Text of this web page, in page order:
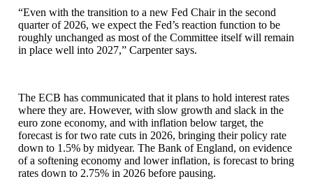
“Even with the transition to a new Fed Chair in the second
quarter of 2026, we expect the Fed’s reaction function to be
roughly unchanged as most of the Committee itself will remain
in place well into 2027,” Carpenter says.
The ECB has communicated that it plans to hold interest rates
where they are. However, with slow growth and slack in the
euro zone economy, and with inflation below target, the
forecast is for two rate cuts in 2026, bringing their policy rate
down to 1.5% by midyear. The Bank of England, on evidence
of a softening economy and lower inflation, is forecast to bring
rates down to 2.75% in 2026 before pausing.